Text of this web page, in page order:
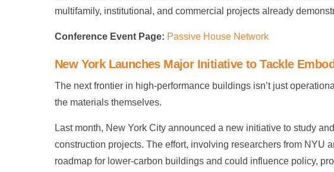
multifamily, institutional, and commercial projects already
Conference Event Page: Passive House Network
New York Launches Major Initiative to Tackle
The next frontier in high-performance buildings isn’t just
the materials themselves.
Last month, New York City announced a new initiative to study
construction projects. The effort, involving researchers from NYU
roadmap for lower-carbon buildings and could influence policy,